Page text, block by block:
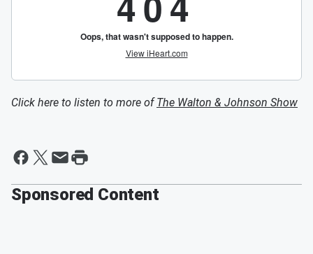
Click here to listen to more ofThe Walton & Johnson Show
Sponsored Content